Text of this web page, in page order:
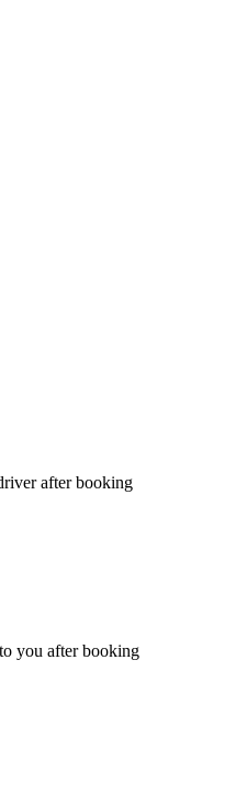
after booking
you after booking